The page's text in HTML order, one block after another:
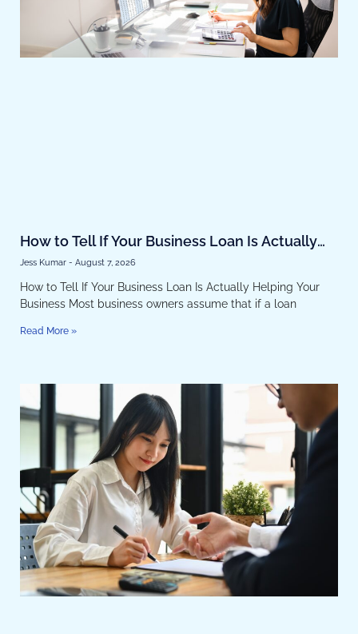
How to Tell If Your Business Loan Is Actually
Helping Your Business
Jess Kumar August 7, 2026
How to Tell If Your Business Loan Is Actually Helping Your
Business Most business owners assume that if a loan
Read More »